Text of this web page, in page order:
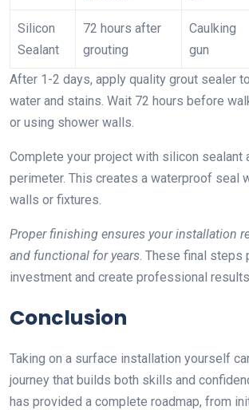
Silicon
Sealant
72 hours after
grouting
Caulking
gun
After 1-2 days, apply quality grout sealer
water and stains. Wait 72 hours before
or using shower walls.
Complete your project with silicon sealant
perimeter. This creates a waterproof seal
walls or fixtures.
Proper finishing ensures your installation
and functional for years. These final steps
investment and create professional
Conclusion
Taking on a surface installation yourself
journey that builds both skills and
has provided a complete roadmap, from